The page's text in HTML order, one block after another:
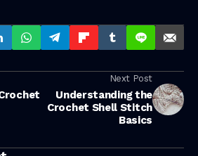
Next Post
Understanding the
Crochet Shell Stitch
Basics